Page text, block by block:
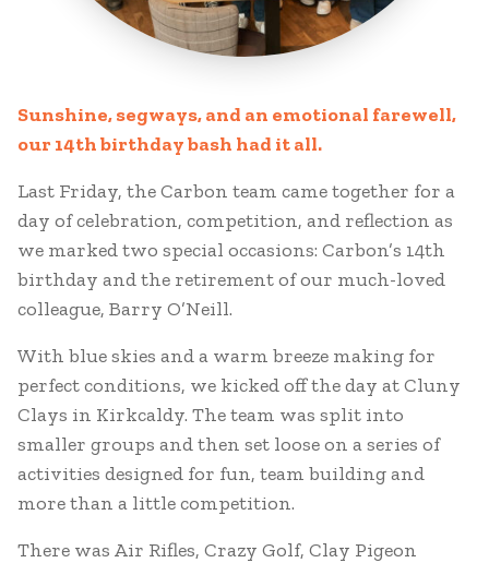
Sunshine, segways, and an emotional farewell,
our 14th birthday bash had it all.
Last Friday, the Carbon team came together for a
day of celebration, competition, and reflection as
we marked two special occasions: Carbon’s 14th
birthday and the retirement of our much-loved
colleague, Barry O’Neill.
With blue skies and a warm breeze making for
perfect conditions, we kicked off the day at Cluny
Clays in Kirkcaldy. The team was split into
smaller groups and then set loose on a series of
activities designed for fun, team building and
more than a little competition.
There was Air Rifles, Crazy Golf, Clay Pigeon